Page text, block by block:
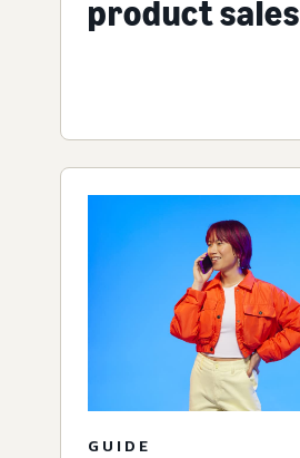
product sales
GUIDE